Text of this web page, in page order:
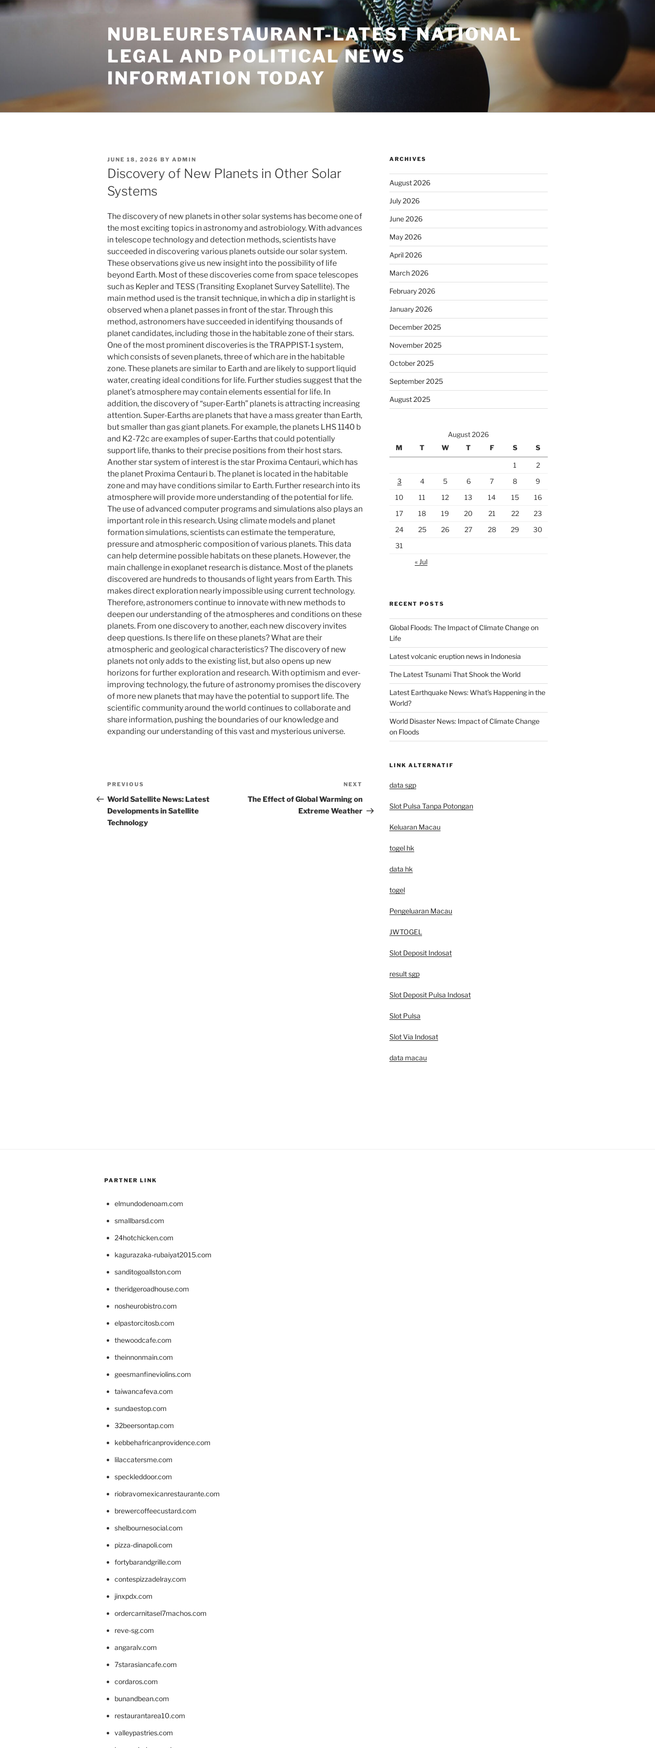
Skip
to
NUBLEURESTAURANT-LATEST NATIONAL
LEGAL AND POLITICAL NEWS
INFORMATION TODAY
POSTED
ON
JUNE 18, 2026 BY ADMIN
Discovery of New Planets in Other Solar
Systems
The discovery of new planets in other solar systems has become one of
the most exciting topics in astronomy and astrobiology. With advances
in telescope technology and detection methods, scientists have
succeeded in discovering various planets outside our solar system.
These observations give us new insight into the possibility of life
beyond Earth. Most of these discoveries come from space telescopes
such as Kepler and TESS (Transiting Exoplanet Survey Satellite). The
main method used is the transit technique, in which a dip in starlight is
observed when a planet passes in front of the star. Through this
method, astronomers have succeeded in identifying thousands of
planet candidates, including those in the habitable zone of their stars.
One of the most prominent discoveries is the TRAPPIST-1 system,
which consists of seven planets, three of which are in the habitable
zone. These planets are similar to Earth and are likely to support liquid
water, creating ideal conditions for life. Further studies suggest that the
planet’s atmosphere may contain elements essential for life. In
addition, the discovery of “super-Earth” planets is attracting increasing
attention. Super-Earths are planets that have a mass greater than Earth,
but smaller than gas giant planets. For example, the planets LHS 1140 b
and K2-72c are examples of super-Earths that could potentially
support life, thanks to their precise positions from their host stars.
Another star system of interest is the star Proxima Centauri, which has
the planet Proxima Centauri b. The planet is located in the habitable
zone and may have conditions similar to Earth. Further research into its
atmosphere will provide more understanding of the potential for life.
The use of advanced computer programs and simulations also plays an
important role in this research. Using climate models and planet
formation simulations, scientists can estimate the temperature,
pressure and atmospheric composition of various planets. This data
can help determine possible habitats on these planets. However, the
main challenge in exoplanet research is distance. Most of the planets
discovered are hundreds to thousands of light years from Earth. This
makes direct exploration nearly impossible using current technology.
Therefore, astronomers continue to innovate with new methods to
deepen our understanding of the atmospheres and conditions on these
planets. From one discovery to another, each new discovery invites
deep questions. Is there life on these planets? What are their
atmospheric and geological characteristics? The discovery of new
planets not only adds to the existing list, but also opens up new
horizons for further exploration and research. With optimism and ever-
improving technology, the future of astronomy promises the discovery
of more new planets that may have the potential to support life. The
scientific community around the world continues to collaborate and
share information, pushing the boundaries of our knowledge and
expanding our understanding of this vast and mysterious universe.
Post
navigation
Previous
Post
PREVIOUS
World Satellite News: Latest
Developments in Satellite
Technology
Post
NEXT
The Effect of Global Warming on
Extreme Weather
ARCHIVES
August 2026
July 2026
June 2026
May 2026
April 2026
March 2026
February 2026
January 2026
December 2025
November 2025
October 2025
September 2025
August 2025
August 2026
M
T W T F S S
1
2
3
4 5 6 7 8
9
10
11 12 13 14 15
16
17
18 19 20 21 22
23
24
25 26 27 28 29
30
31
« Jul
RECENT POSTS
Global Floods: The Impact of Climate Change on
Life
Latest volcanic eruption news in Indonesia
The Latest Tsunami That Shook the World
Latest Earthquake News: What’s Happening in the
World?
World Disaster News: Impact of Climate Change
on Floods
LINK ALTERNATIF
data sgp
Slot Pulsa Tanpa Potongan
Keluaran Macau
togel hk
data hk
togel
Pengeluaran Macau
JWTOGEL
Slot Deposit Indosat
result sgp
Slot Deposit Pulsa Indosat
Slot Pulsa
Slot Via Indosat
data macau
PARTNER LINK
elmundodenoam.com
smallbarsd.com
24hotchicken.com
kagurazaka-rubaiyat2015.com
sanditogoallston.com
theridgeroadhouse.com
nosheurobistro.com
elpastorcitosb.com
thewoodcafe.com
theinnonmain.com
geesmanfineviolins.com
taiwancafeva.com
sundaestop.com
32beersontap.com
kebbehafricanprovidence.com
lilaccatersme.com
speckleddoor.com
riobravomexicanrestaurante.com
brewercoffeecustard.com
shelbournesocial.com
pizza-dinapoli.com
fortybarandgrille.com
contespizzadelray.com
jinxpdx.com
ordercarnitasel7machos.com
reve-sg.com
angaralv.com
7starasiancafe.com
cordaros.com
bunandbean.com
restaurantarea10.com
valleypastries.com